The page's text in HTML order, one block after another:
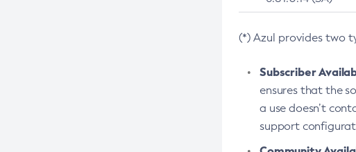
(*) Azul provides two
Subscriber
ensures that the
a use doesn’t
support